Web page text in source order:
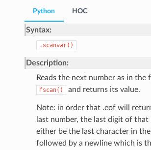
Python
Syntax:
.scanvar()
Description:
Reads the next number as in the
fscan() and returns its value.
Note: in order that .eof will
last number, the last digit of that
either be the last character in
followed by a newline which is
HOC